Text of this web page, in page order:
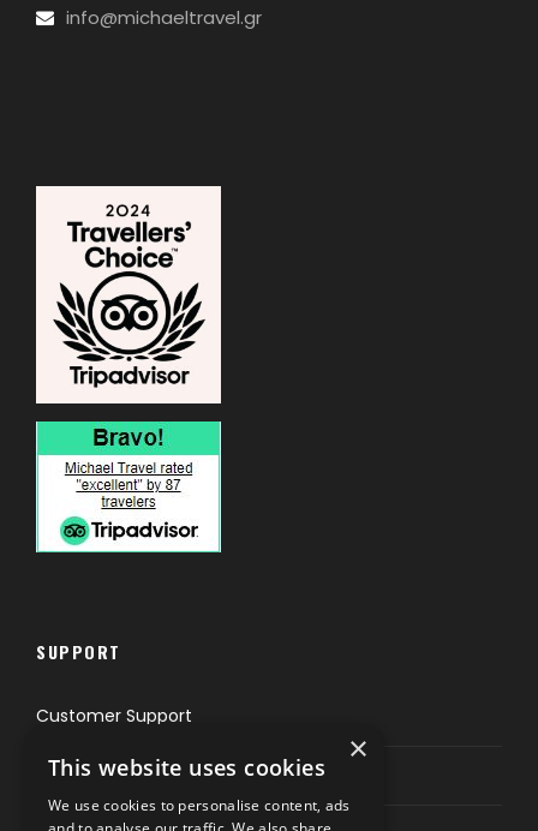
info@michaeltravel.gr
SUPPORT
Customer Support
Privacy & Policy
×
This website uses cookies
We use cookies to personalise content, ads